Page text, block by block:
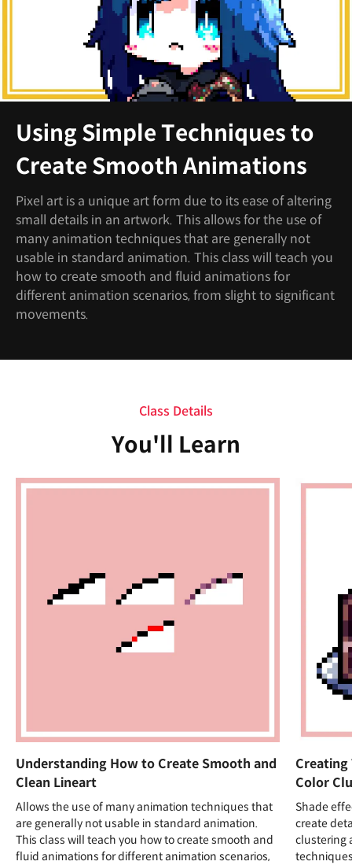
Using Simple Techniques to
Create Smooth Animations
Pixel art is a unique art form due to its ease of altering
small details in an artwork. This allows for the use of
many animation techniques that are generally not
usable in standard animation. This class will teach you
how to create smooth and fluid animations for
different animation scenarios, from slight to significant
movements.
Class Details
You'll Learn
Understanding How to Create Smooth and
Clean Lineart
Allows the use of many animation techniques that
are generally not usable in standard animation.
This class will teach you how to create smooth and
fluid animations for different animation scenarios,
Creating
Color
Shade
create
clustering